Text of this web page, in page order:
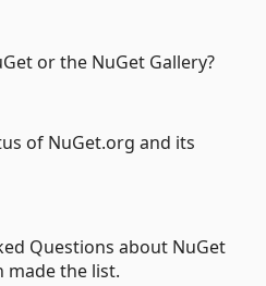
or the NuGet Gallery?
of NuGet.org and its
Questions about NuGet
made the list.